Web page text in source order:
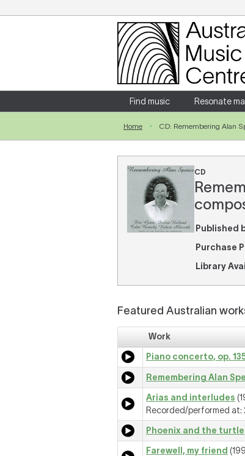
Login
Enter your username and
Forgotten your username or
Find music Resonate
Home CD: Remembering Alan
CD
Published
Purchase
Library
Featured Australian
Work
Piano concerto, op.
Remembering Alan
Arias and interludes
Recorded/performed at:
Phoenix and the turtle
Farewell, my friend